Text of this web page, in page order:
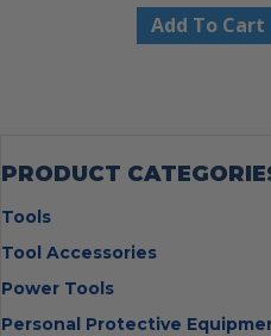
Add To Cart
PRODUCT
Tools
Bolt Cutters
Tool Accessories
Multi Cutter Accessories
Chalk Reels
Power Tools
Job Site Fans
Personal Protective